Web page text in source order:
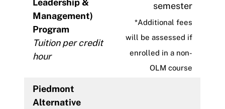
Management)
Program
Tuition per credit
hour
semester
*Additional fees
will be assessed if
enrolled in a non-
OLM course
Piedmont
Alternative